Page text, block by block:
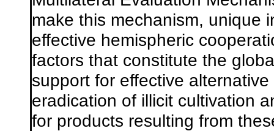
make this mechanism, unique
effective hemispheric
factors that constitute the
support for effective
eradication of illicit cultivation
for products resulting from